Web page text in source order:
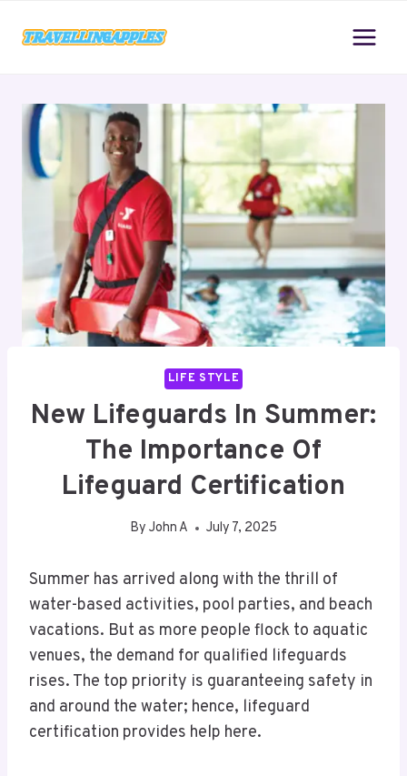
LIFE STYLE
New Lifeguards In Summer:
The Importance Of
Lifeguard Certification
By John A July 7, 2025
Summer has arrived along with the thrill of
water-based activities, pool parties, and beach
vacations. But as more people flock to aquatic
venues, the demand for qualified lifeguards
rises. The top priority is guaranteeing safety in
and around the water; hence, lifeguard
certification provides help here.